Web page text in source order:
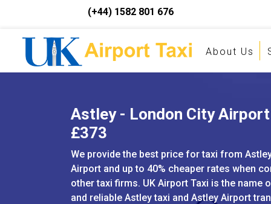
(+44) 1582 801 676
About Us
Astley - London City Airport
£373
We provide the best price for taxi from
Airport and up to 40% cheaper rates when
other taxi firms. UK Airport Taxi is the name
and reliable Astley taxi and Astley Airport